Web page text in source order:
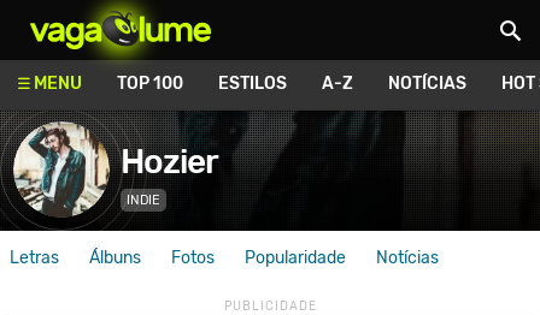
MENU TOP 100 ESTILOS A-Z NOTÍCIAS
Hozier
INDIE
Letras Álbuns Fotos Popularidade Notícias